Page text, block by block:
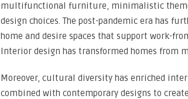
multifunctional furniture, minimalistic
design choices. The post-pandemic era has
home and desire spaces that support work-
Interior design has transformed homes from
Moreover, cultural diversity has enriched
combined with contemporary designs to